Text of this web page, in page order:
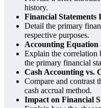
history.
Financial Statements
Detail the primary
respective purposes.
Accounting Equation
Explain the correlation
the primary financial
Cash Accounting vs.
Compare and contrast
cash accrual method.
Impact on Financial